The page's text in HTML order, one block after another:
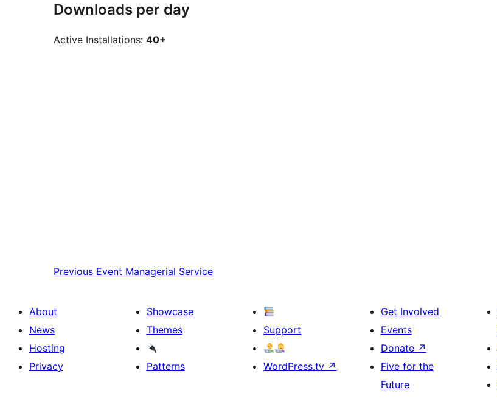
Downloads per day
Active Installations: 40+
Previous Event Managerial Service
About
News
Hosting
Privacy
Showcase
Themes
Patterns
Support
WordPress.tv ↗
Get Involved
Events
Donate ↗
Five for the
Future